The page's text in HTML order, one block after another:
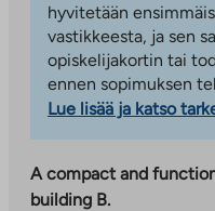
hyvitetään
vastikkeesta, ja sen
opiskelijakortin tai
ennen sopimuksen
Lue lisää ja katso
A compact and
building B.